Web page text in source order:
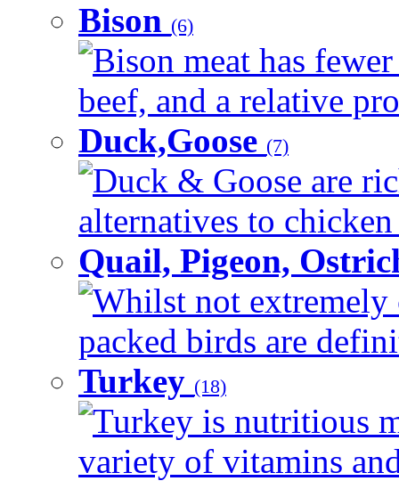
Bison (6)
Bison meat has
beef, and a relative
Duck,Goose (7)
Duck & Goose are
alternatives to
Quail, Pigeon,
Whilst not extremely
packed birds are
Turkey (18)
Turkey is nutritious
variety of vitamins